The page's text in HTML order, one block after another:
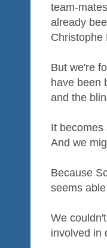
team-
already
Christophe
But we're
have been
and the
It becomes
And we
Because
seems
We
involved in